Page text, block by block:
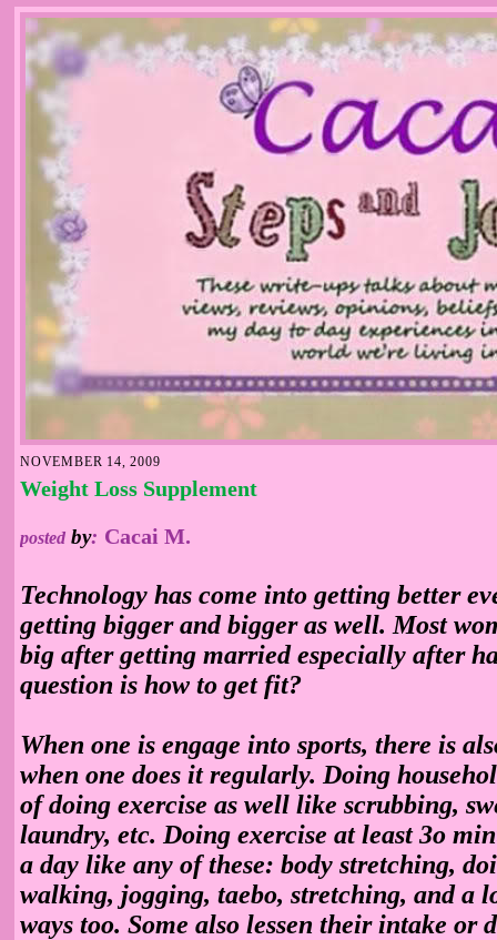
NOVEMBER 14, 2009
Weight Loss Supplement
posted by: Cacai M.
Technology has come into getting better
getting bigger and bigger as well. Most
big after getting married especially after
question is how to get fit?
When one is engage into sports, there is
when one does it regularly. Doing
of doing exercise as well like scrubbing,
laundry, etc. Doing exercise at least 3o
a day like any of these: body stretching,
walking, jogging, taebo, stretching, and a
ways too. Some also lessen their intake or